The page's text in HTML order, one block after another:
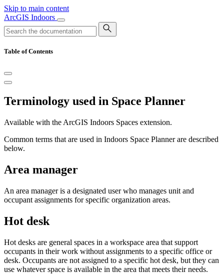
Skip to main content
ArcGIS Indoors
Table of Contents
Terminology used in Space Planner
Available with the ArcGIS Indoors Spaces extension.
Common terms that are used in Indoors Space Planner are described
below.
Area manager
An area manager is a designated user who manages unit and
occupant assignments for specific organization areas.
Hot desk
Hot desks are general spaces in a workspace area that support
occupants in their work without assignments to a specific office or
desk. Occupants are not assigned to a specific hot desk, but they can
use whatever space is available in the area that meets their needs.